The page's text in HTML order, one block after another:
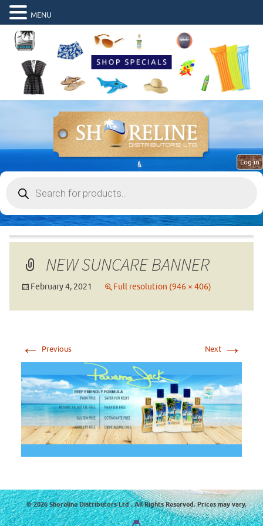
search
Log in
NEW SUNCARE BANNER
February 4, 2021 Full resolution (946 × 406)
← Previous Next →
© 2026 Shoreline Distributors Ltd . All Rights Reserved. Prices may vary.
MENU